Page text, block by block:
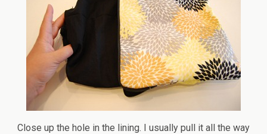
Close up the hole in the lining. I usually pull it all the way